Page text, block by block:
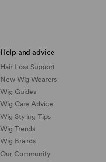
Help and advice
Hair Loss Support
New Wig Wearers
Wig Guides
Wig Care Advice
Wig Styling Tips
Wig Trends
Wig Brands
Our Community